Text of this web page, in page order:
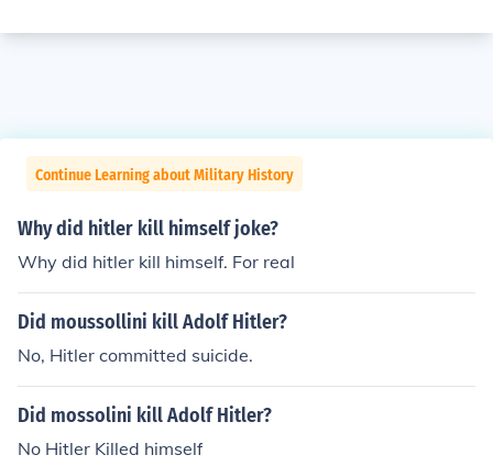
Continue Learning about Military History
Why did hitler kill himself joke?
Why did hitler kill himself. For real
Did moussollini kill Adolf Hitler?
No, Hitler committed suicide.
Did mossolini kill Adolf Hitler?
No Hitler Killed himself